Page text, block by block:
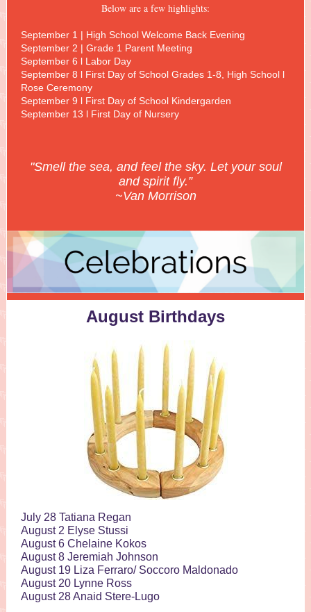
Below are a few highlights:
September 1 | High School Welcome Back Evening
September 2 | Grade 1 Parent Meeting
September 6 l Labor Day
September 8 l First Day of School Grades 1-8, High School l
Rose Ceremony
September 9 l First Day of School Kindergarden
September 13 l First Day of Nursery
"Smell the sea, and feel the sky. Let your soul
and spirit fly.”
~Van Morrison
August Birthdays
July 28 Tatiana Regan
August 2 Elyse Stussi
August 6 Chelaine Kokos
August 8 Jeremiah Johnson
August 19 Liza Ferraro/ Soccoro Maldonado
August 20 Lynne Ross
August 28 Anaid Stere-Lugo